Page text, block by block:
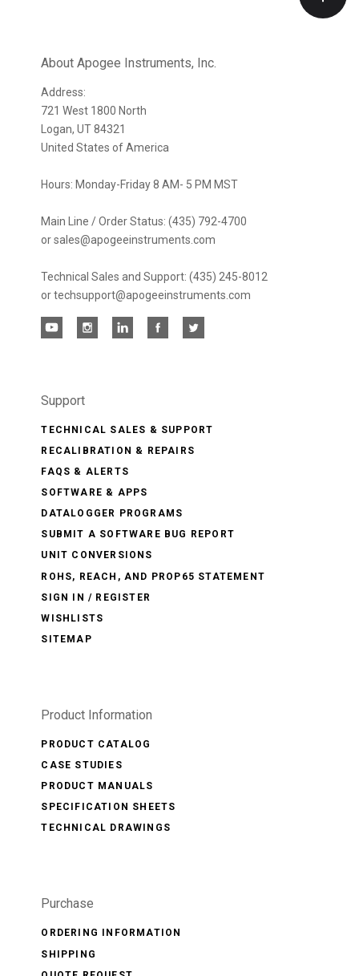
newsletter
About Apogee Instruments, Inc.
Address:
721 West 1800 North
Logan, UT 84321
United States of America
Hours: Monday-Friday 8 AM- 5 PM MST
Main Line / Order Status: (435) 792-4700
or sales@apogeeinstruments.com
Technical Sales and Support: (435) 245-8012
or techsupport@apogeeinstruments.com
Support
TECHNICAL SALES & SUPPORT
RECALIBRATION & REPAIRS
FAQS & ALERTS
SOFTWARE & APPS
DATALOGGER PROGRAMS
SUBMIT A SOFTWARE BUG REPORT
UNIT CONVERSIONS
ROHS, REACH, AND PROP65 STATEMENT
SIGN IN / REGISTER
WISHLISTS
SITEMAP
Product Information
PRODUCT CATALOG
CASE STUDIES
PRODUCT MANUALS
SPECIFICATION SHEETS
TECHNICAL DRAWINGS
Purchase
ORDERING INFORMATION
SHIPPING